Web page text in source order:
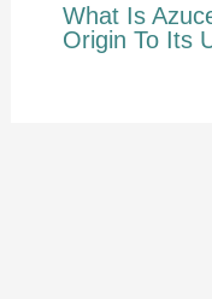
What Is
Origin To Its